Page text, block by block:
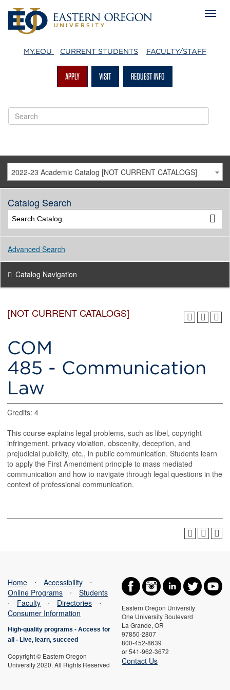
MY.EOU CURRENT STUDENTS FACULTY/STAFF
APPLY VISIT REQUEST INFO
2022-23 Academic Catalog [NOT CURRENT CATALOGS]
Catalog Search
Advanced Search
Catalog Navigation
[NOT CURRENT CATALOGS]
COM
485 - Communication
Law
Credits: 4
This course explains legal problems, such as libel, copyright
infringement, privacy violation, obscenity, deception, and
prejudicial publicity, etc., in public communication. Students learn
to apply the First Amendment principle to mass mediated
communication and how to navigate through legal questions in the
context of professional communication.
Eastern Oregon University
One University Boulevard
La Grande, OR
97850-2807
800-452-8639
or 541-962-3672
Contact Us
Home ⋅ Accessibility
⋅
Online Programs
⋅
Students
⋅
Faculty ⋅ Directories
⋅
Consumer Information
High-quality programs - Access for
all
- Live, learn, succeed
Copyright © Eastern Oregon
University 2020. All Rights Reserved